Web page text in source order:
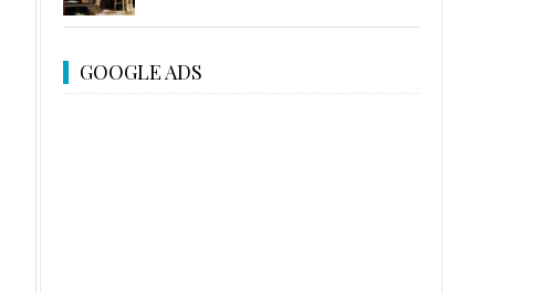
GOOGLE ADS